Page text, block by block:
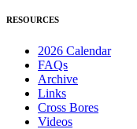
RESOURCES
2026 Calendar
FAQs
Archive
Links
Cross Bores
Videos